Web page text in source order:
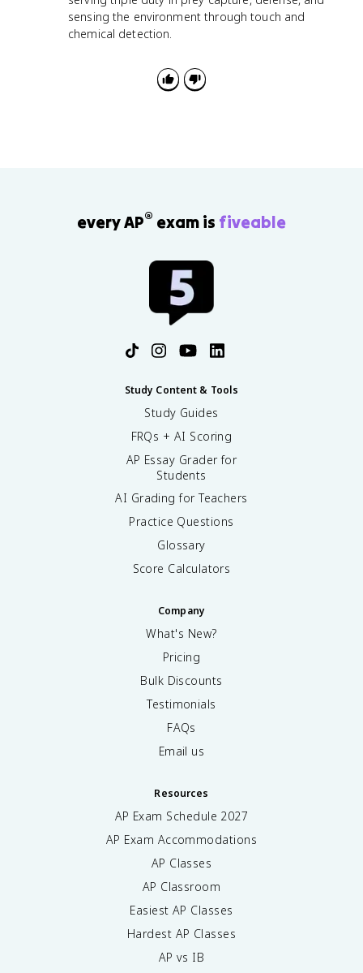
sensing the environment through touch and
chemical detection.
every AP® exam is fiveable
Study Content & Tools
Study Guides
FRQs + AI Scoring
AP Essay Grader for
Students
AI Grading for Teachers
Practice Questions
Glossary
Score Calculators
Company
What's New?
Pricing
Bulk Discounts
Testimonials
FAQs
Email us
Resources
AP Exam Schedule 2027
AP Exam Accommodations
AP Classes
AP Classroom
Easiest AP Classes
Hardest AP Classes
AP vs IB